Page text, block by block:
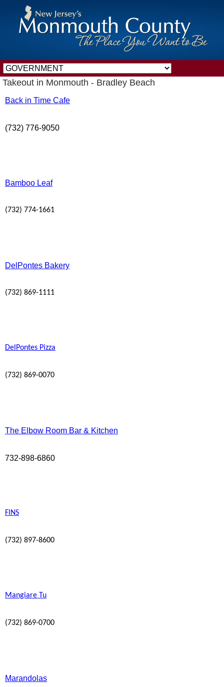
Takeout in Monmouth - Bradley Beach
Back in Time Cafe
(732) 776-9050
Bamboo Leaf
(732) 774-1661
DelPontes Bakery
(732) 869-1111
DelPontes Pizza
(732) 869-0070
The Elbow Room Bar & Kitchen
732-898-6860
FINS
(732) 897-8600
Mangiare Tu
(732) 869-0700
Marandolas